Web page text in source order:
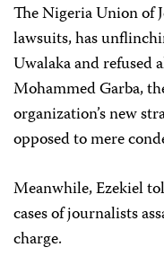
The Nigeria Union of
lawsuits, has
Uwalaka and refused
Mohammed Garba,
organization’s new
opposed to mere
Meanwhile, Ezekiel
cases of journalists
charge.